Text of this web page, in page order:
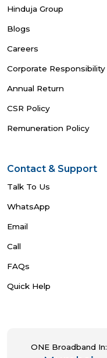
Hinduja Group
Blogs
Careers
Corporate Responsibility
Annual Return
CSR Policy
Remuneration Policy
Contact & Support
Talk To Us
WhatsApp
Email
Call
FAQs
Quick Help
ONE Broadband In: